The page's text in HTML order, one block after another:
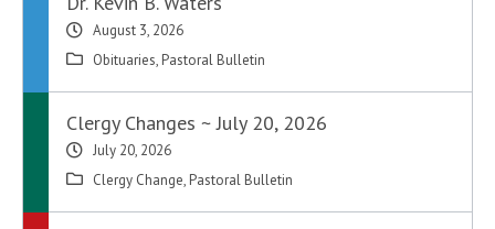
August 3, 2026
Obituaries, Pastoral Bulletin
Clergy Changes ~ July 20, 2026
July 20, 2026
Clergy Change, Pastoral Bulletin